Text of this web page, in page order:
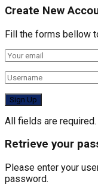
Create New
Fill the forms bellow
All fields are required.
Retrieve your
Please enter your
password.